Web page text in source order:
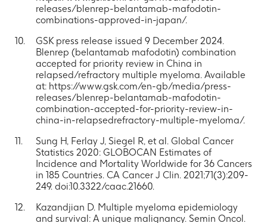
releases/blenrep-belantamab-mafodotin-
combinations-approved-in-japan/.
GSK press release issued 9 December 2024.
Blenrep (belantamab mafodotin) combination
accepted for priority review in China in
relapsed/refractory multiple myeloma. Available
at: https://www.gsk.com/en-gb/media/press-
releases/blenrep-belantamab-mafodotin-
combination-accepted-for-priority-review-in-
china-in-relapsedrefractory-multiple-myeloma/.
Sung H, Ferlay J, Siegel R, et al. Global Cancer
Statistics 2020: GLOBOCAN Estimates of
Incidence and Mortality Worldwide for 36 Cancers
in 185 Countries. CA Cancer J Clin. 2021;71(3):209-
249. doi:10.3322/caac.21660.
Kazandjian D. Multiple myeloma epidemiology
and survival: A unique malignancy. Semin Oncol.